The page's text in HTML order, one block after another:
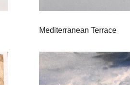
Mediterranean Terrace